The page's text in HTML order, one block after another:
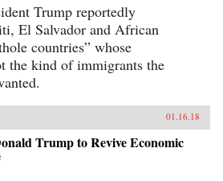
Trump reportedly
El Salvador and African
countries” whose
the kind of immigrants the
01.16.18
Trump to Revive Economic